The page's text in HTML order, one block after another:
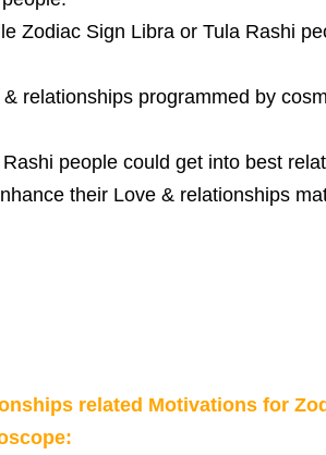
Zodiac Sign Libra or Tula Rashi
relationships programmed by
people could get into best
their Love & relationships
related Motivations for